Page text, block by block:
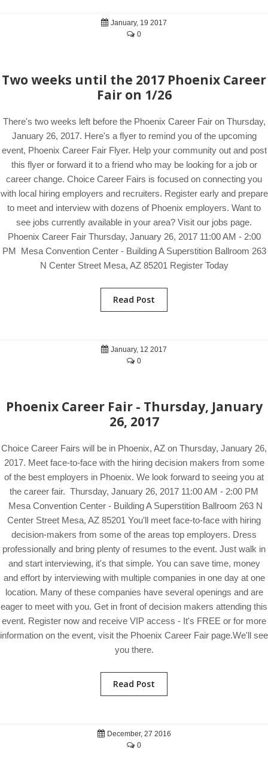
January, 19 2017
0
Two weeks until the 2017 Phoenix Career
Fair on 1/26
There's two weeks left before the Phoenix Career Fair on Thursday,
January 26, 2017. Here's a flyer to remind you of the upcoming
event, Phoenix Career Fair Flyer. Help your community out and post
this flyer or forward it to a friend who may be looking for a job or
career change. Choice Career Fairs is focused on connecting you
with local hiring employers and recruiters. Register early and prepare
to meet and interview with dozens of Phoenix employers. Want to
see jobs currently available in your area? Visit our jobs page.
Phoenix Career Fair Thursday, January 26, 2017 11:00 AM - 2:00
PM Mesa Convention Center - Building A Superstition Ballroom 263
N Center Street Mesa, AZ 85201 Register Today
Read Post
January, 12 2017
0
Phoenix Career Fair - Thursday, January
26, 2017
Choice Career Fairs will be in Phoenix, AZ on Thursday, January 26,
2017. Meet face-to-face with the hiring decision makers from some
of the best employers in Phoenix. We look forward to seeing you at
the career fair. Thursday, January 26, 2017 11:00 AM - 2:00 PM
Mesa Convention Center - Building A Superstition Ballroom 263 N
Center Street Mesa, AZ 85201 You'll meet face-to-face with hiring
decision-makers from some of the areas top employers. Dress
professionally and bring plenty of resumes to the event. Just walk in
and start interviewing, it's that simple. You can save time, money
and effort by interviewing with multiple companies in one day at one
location. Many of these companies have several openings and are
eager to meet with you. Get in front of decision makers attending this
event. Register now and receive VIP access - It's FREE or for more
information on the event, visit the Phoenix Career Fair page.We'll see
you there.
Read Post
December, 27 2016
0